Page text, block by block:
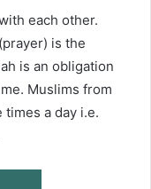
each other.
is the
is an obligation
Muslims from
a day i.e.